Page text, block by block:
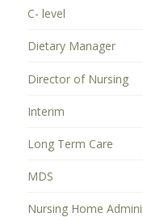
C- level
Dietary Manager
Director of Nursing
Interim
Long Term Care
MDS
Nursing Home